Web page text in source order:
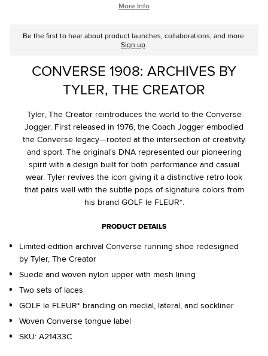
More Info
Be the first to hear about product launches, collaborations, and more.
Sign up
CONVERSE 1908: ARCHIVES BY
TYLER, THE CREATOR
Tyler, The Creator reintroduces the world to the Converse
Jogger. First released in 1976, the Coach Jogger embodied
the Converse legacy—rooted at the intersection of creativity
and sport. The original's DNA represented our pioneering
spirit with a design built for both performance and casual
wear. Tyler revives the icon giving it a distinctive retro look
that pairs well with the subtle pops of signature colors from
his brand GOLF le FLEUR*.
PRODUCT DETAILS
Limited-edition archival Converse running shoe redesigned
by Tyler, The Creator
Suede and woven nylon upper with mesh lining
Two sets of laces
GOLF le FLEUR* branding on medial, lateral, and sockliner
Woven Converse tongue label
SKU: A21433C